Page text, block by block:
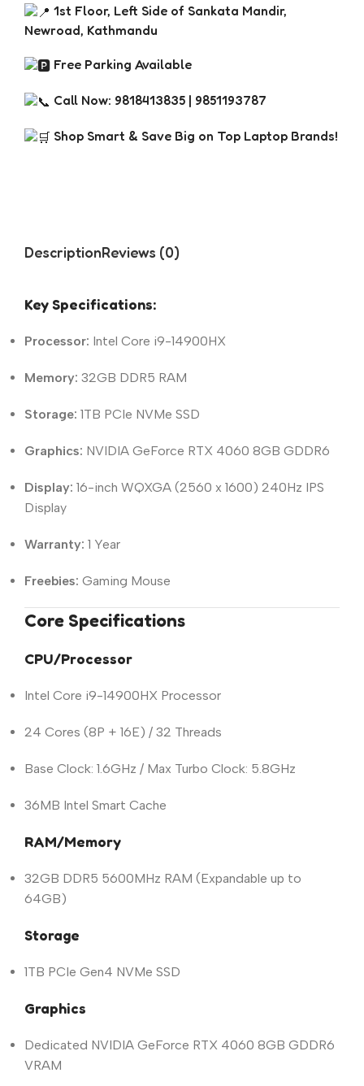
1st Floor, Left Side of Sankata Mandir,
Newroad, Kathmandu
Free Parking Available
Call Now: 9818413835 | 9851193787
Shop Smart & Save Big on Top Laptop Brands!
DescriptionReviews (0)
Key Specifications:
Processor: Intel Core i9-14900HX
Memory: 32GB DDR5 RAM
Storage: 1TB PCIe NVMe SSD
Graphics: NVIDIA GeForce RTX 4060 8GB GDDR6
Display: 16-inch WQXGA (2560 x 1600) 240Hz IPS
Display
Warranty: 1 Year
Freebies: Gaming Mouse
Core Specifications
CPU/Processor
Intel Core i9-14900HX Processor
24 Cores (8P + 16E) / 32 Threads
Base Clock: 1.6GHz / Max Turbo Clock: 5.8GHz
36MB Intel Smart Cache
RAM/Memory
32GB DDR5 5600MHz RAM (Expandable up to
64GB)
Storage
1TB PCIe Gen4 NVMe SSD
Graphics
Dedicated NVIDIA GeForce RTX 4060 8GB GDDR6
VRAM